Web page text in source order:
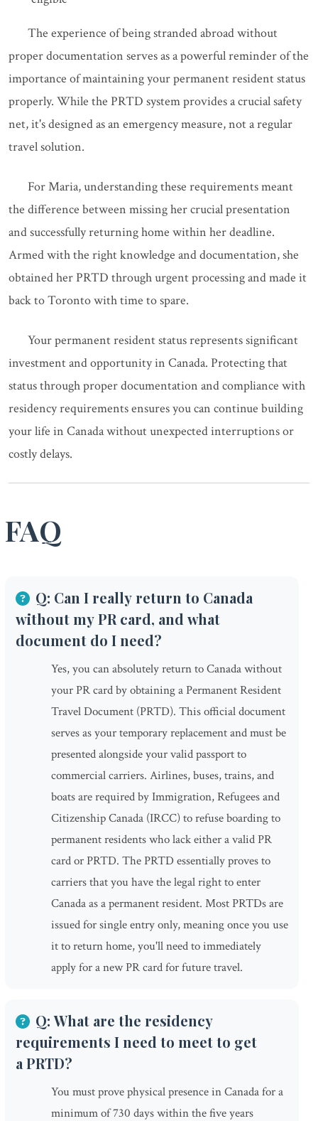
The experience of being stranded abroad without
proper documentation serves as a powerful reminder of the
importance of maintaining your permanent resident status
properly. While the PRTD system provides a crucial safety
net, it's designed as an emergency measure, not a regular
travel solution.
For Maria, understanding these requirements meant
the difference between missing her crucial presentation
and successfully returning home within her deadline.
Armed with the right knowledge and documentation, she
obtained her PRTD through urgent processing and made it
back to Toronto with time to spare.
Your permanent resident status represents significant
investment and opportunity in Canada. Protecting that
status through proper documentation and compliance with
residency requirements ensures you can continue building
your life in Canada without unexpected interruptions or
costly delays.
FAQ
Q: Can I really return to Canada
without my PR card, and what
document do I need?
Yes, you can absolutely return to Canada without
your PR card by obtaining a Permanent Resident
Travel Document (PRTD). This official document
serves as your temporary replacement and must be
presented alongside your valid passport to
commercial carriers. Airlines, buses, trains, and
boats are required by Immigration, Refugees and
Citizenship Canada (IRCC) to refuse boarding to
permanent residents who lack either a valid PR
card or PRTD. The PRTD essentially proves to
carriers that you have the legal right to enter
Canada as a permanent resident. Most PRTDs are
issued for single entry only, meaning once you use
it to return home, you'll need to immediately
apply for a new PR card for future travel.
Q: What are the residency
requirements I need to meet to get
a PRTD?
You must prove physical presence in Canada for a
minimum of 730 days within the five years